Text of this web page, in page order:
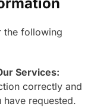
the following
Services:
correctly and
requested.